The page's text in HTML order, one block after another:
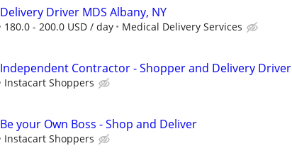
Delivery Driver MDS Albany, NY
180.0 - 200.0 USD / day Medical Delivery Services
Independent Contractor - Shopper and Delivery Driver
Instacart Shoppers
Be your Own Boss - Shop and Deliver
Instacart Shoppers